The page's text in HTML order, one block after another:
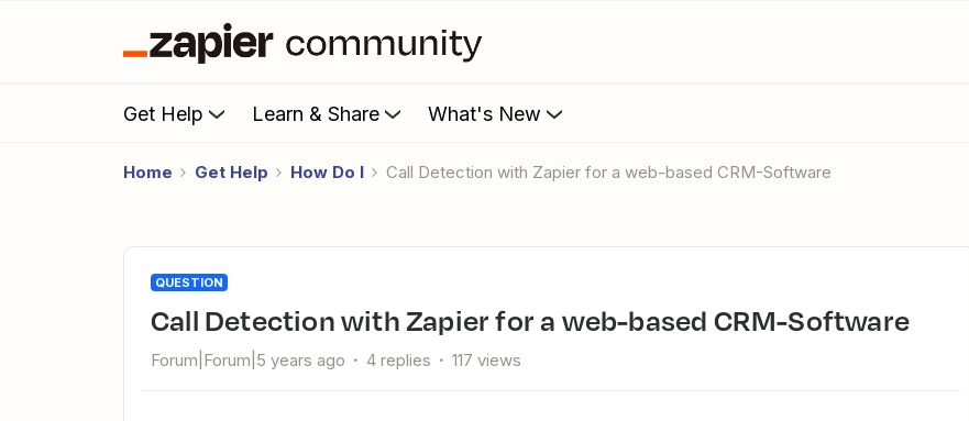
Get Help Learn & Share What's New
Home Get Help How Do I Call Detection with Zapier for a web-based CRM-Software
QUESTION
Call Detection with Zapier for a web-based CRM-Software
Forum|Forum|5 years ago 4 replies 117 views